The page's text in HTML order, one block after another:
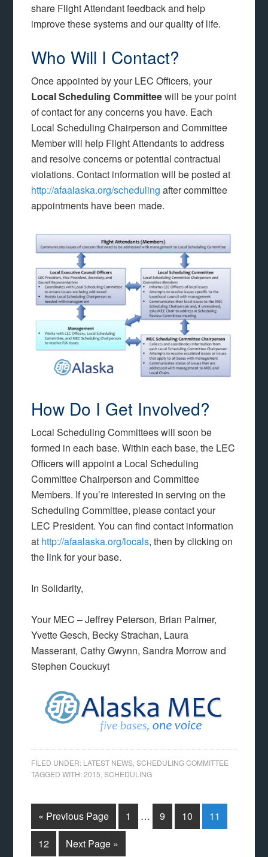
share Flight Attendant feedback and help
improve these systems and our quality of life.
Who Will I Contact?
Once appointed by your LEC Officers, your
Local Scheduling Committeewill be your point
of contact for any concerns you have. Each
Local Scheduling Chairperson and Committee
Member will help Flight Attendants to address
and resolve concerns or potential contractual
violations. Contact information will be posted at
http://afaalaska.org/scheduling after committee
appointments have been made.
How Do I Get Involved?
Local Scheduling Committees will soon be
formed in each base. Within each base, the LEC
Officers will appoint a Local Scheduling
Committee Chairperson and Committee
Members. If you’re interested in serving on the
Scheduling Committee, please contact your
LEC President. You can find contact information
at http://afaalaska.org/locals, then by clicking on
the link for your base.
In Solidarity,
Your MEC – Jeffrey Peterson, Brian Palmer,
Yvette Gesch, Becky Strachan, Laura
Masserant, Cathy Gwynn, Sandra Morrow and
Stephen Couckuyt
FILED UNDER: LATEST NEWS,SCHEDULING COMMITTEE
TAGGED WITH:2015,SCHEDULING
« Previous Page 1 … 9 10
11
12
Next Page »